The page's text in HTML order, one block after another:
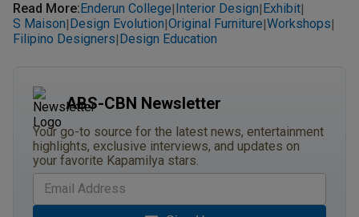
Read More: Enderun College| Interior Design| Exhibit|
S Maison| Design Evolution|Original Furniture|Workshops|
Filipino Designers| Design Education
ABS-CBN Newsletter
Your go-to source for the latest news, entertainment
highlights, exclusive interviews, and updates on
your favorite Kapamilya stars.